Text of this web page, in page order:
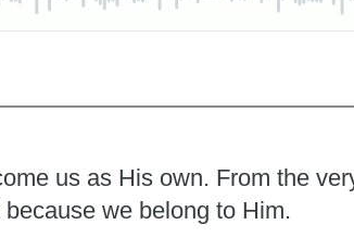
us as His own. From the
we belong to Him.